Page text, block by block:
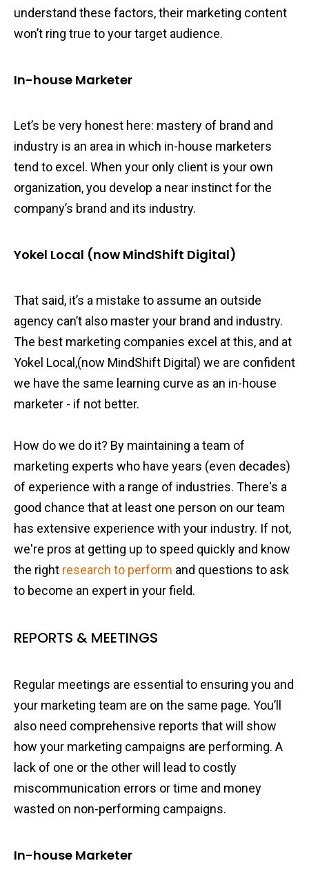
understand these factors, their marketing content
won’t ring true to your target audience.
In-house Marketer
Let’s be very honest here: mastery of brand and
industry is an area in which in-house marketers
tend to excel. When your only client is your own
organization, you develop a near instinct for the
company’s brand and its industry.
Yokel Local (now MindShift Digital)
That said, it’s a mistake to assume an outside
agency can’t also master your brand and industry.
The best marketing companies excel at this, and at
Yokel Local,(now MindShift Digital) we are confident
we have the same learning curve as an in-house
marketer - if not better.
How do we do it? By maintaining a team of
marketing experts who have years (even decades)
of experience with a range of industries. There's a
good chance that at least one person on our team
has extensive experience with your industry. If not,
we're pros at getting up to speed quickly and know
the right research to perform and questions to ask
to become an expert in your field.
REPORTS & MEETINGS
Regular meetings are essential to ensuring you and
your marketing team are on the same page. You’ll
also need comprehensive reports that will show
how your marketing campaigns are performing. A
lack of one or the other will lead to costly
miscommunication errors or time and money
wasted on non-performing campaigns.
In-house Marketer